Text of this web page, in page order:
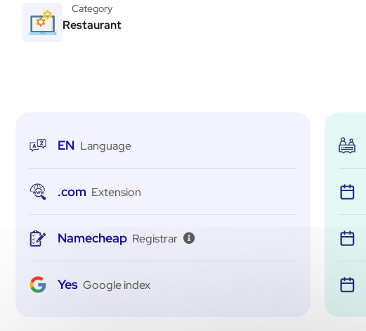
Category
Restaurant
EN Language
.com Extension
Namecheap Registrar
Yes Google index